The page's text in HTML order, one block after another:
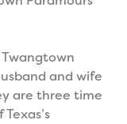
and wife
are three time